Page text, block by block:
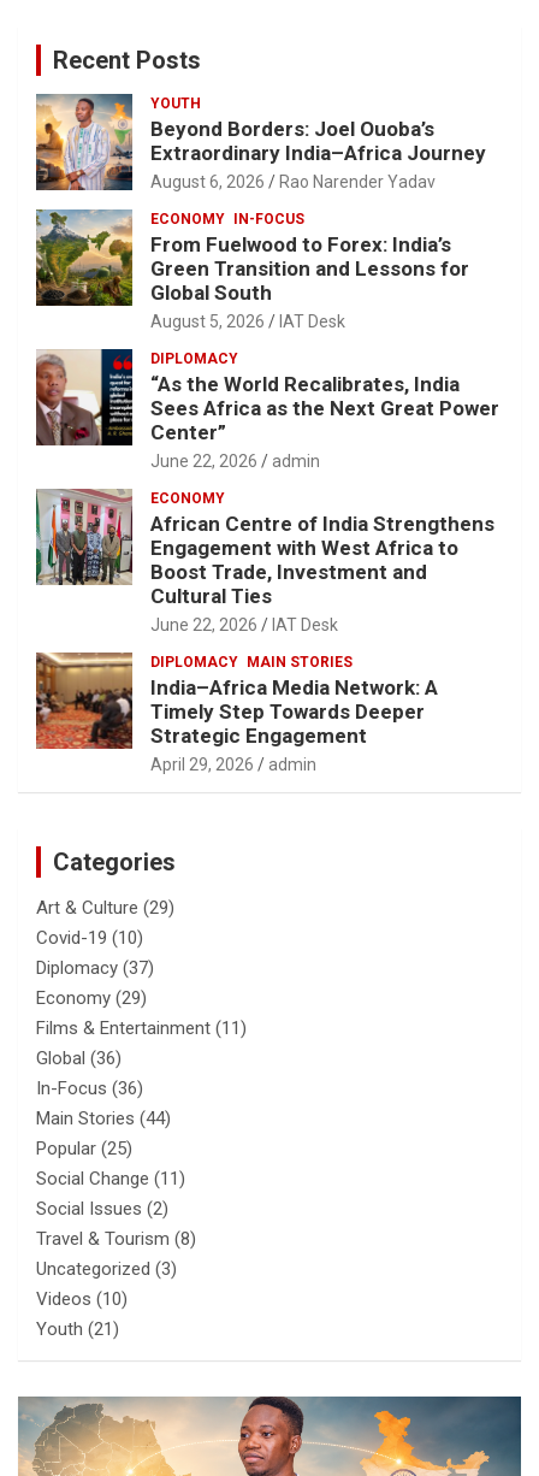
Recent Posts
YOUTH
Beyond Borders: Joel Ouoba’s
Extraordinary India–Africa Journey
August 6, 2026 Rao Narender Yadav
ECONOMY IN-FOCUS
From Fuelwood to Forex: India’s
Green Transition and Lessons for
Global South
August 5, 2026 IAT Desk
DIPLOMACY
“As the World Recalibrates, India
Sees Africa as the Next Great Power
Center”
June 22, 2026 admin
ECONOMY
African Centre of India Strengthens
Engagement with West Africa to
Boost Trade, Investment and
Cultural Ties
June 22, 2026 IAT Desk
DIPLOMACY MAIN STORIES
India–Africa Media Network: A
Timely Step Towards Deeper
Strategic Engagement
April 29, 2026 admin
Categories
Art & Culture (29)
Covid-19 (10)
Diplomacy (37)
Economy (29)
Films & Entertainment (11)
Global (36)
In-Focus (36)
Main Stories (44)
Popular (25)
Social Change (11)
Social Issues (2)
Travel & Tourism (8)
Uncategorized (3)
Videos (10)
Youth (21)